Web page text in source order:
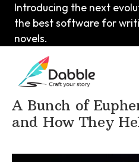
Introducing the next
the best software for
novels.
Home>DabbleU > Prose
A Bunch of
and How They